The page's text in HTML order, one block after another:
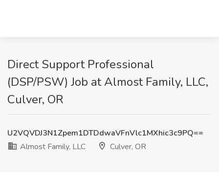
Direct Support Professional
(DSP/PSW) Job at Almost Family, LLC,
Culver, OR
U2VQVDJ3N1Zpem1DTDdwaVFnVlc1MXhic3c9PQ==
Almost Family, LLC
Culver, OR